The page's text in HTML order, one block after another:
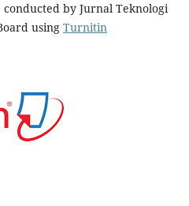
by Jurnal Teknologi
using Turnitin